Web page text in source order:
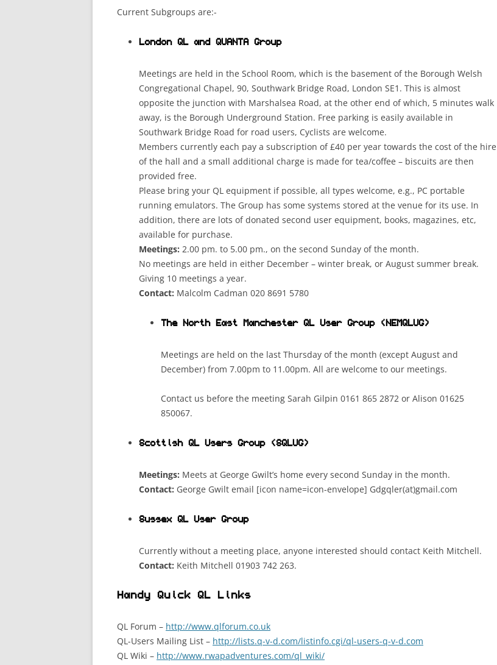
Current Subgroups are:-
London QL and QUANTA Group
Meetings are held in the School Room, which is the basement of the Borough Welsh
Congregational Chapel, 90, Southwark Bridge Road, London SE1. This is almost
opposite the junction with Marshalsea Road, at the other end of which, 5 minutes walk
away, is the Borough Underground Station. Free parking is easily available in
Southwark Bridge Road for road users, Cyclists are welcome.
Members currently each pay a subscription of £40 per year towards the cost of the hire
of the hall and a small additional charge is made for tea/coffee – biscuits are then
provided free.
Please bring your QL equipment if possible, all types welcome, e.g., PC portable
running emulators. The Group has some systems stored at the venue for its use. In
addition, there are lots of donated second user equipment, books, magazines, etc,
available for purchase.
Meetings: 2.00 pm. to 5.00 pm., on the second Sunday of the month.
No meetings are held in either December – winter break, or August summer break.
Giving 10 meetings a year.
Contact: Malcolm Cadman 020 8691 5780
The North East Manchester QL User Group ( NEMQLUG)
Meetings are held on the last Thursday of the month (except August and
December) from 7.00pm to 11.00pm. All are welcome to our meetings.
Contact us before the meeting Sarah Gilpin 0161 865 2872 or Alison 01625
850067.
Scottish QL Users Group (SQLUG)
Meetings: Meets at George Gwilt’s home every second Sunday in the month.
Contact: George Gwilt email [icon name=icon-envelope] Gdgqler(at)gmail.com
Sussex QL User Group
Currently without a meeting place, anyone interested should contact Keith Mitchell.
Contact: Keith Mitchell 01903 742 263.
Handy Quick QL Links
QL Forum – http://www.qlforum.co.uk
QL-Users Mailing List – http://lists.q-v-d.com/listinfo.cgi/ql-users-q-v-d.com
QL Wiki – http://www.rwapadventures.com/ql_wiki/